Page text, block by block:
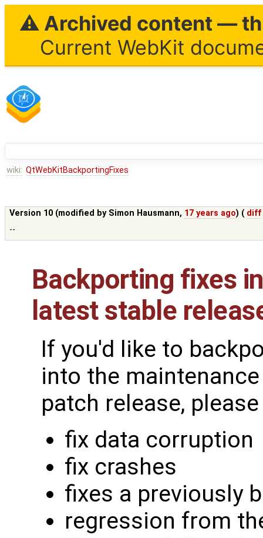
⚠ Archived content —
Current WebKit
wiki: QtWebKitBackportingFixes
Version 10 (modified by Simon Hausmann, 17 years ago) ( diff
--
Backporting fixes
latest stable
If you'd like to
into the
patch release,
fix data corruption
fix crashes
fixes a previously
regression from